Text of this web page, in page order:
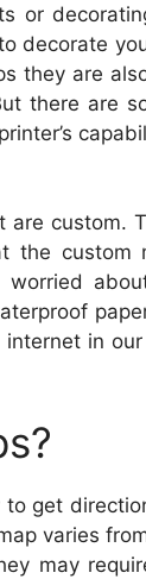
or
decorate
they are
there are
custom.
the custom
worried
in
get
varies
may